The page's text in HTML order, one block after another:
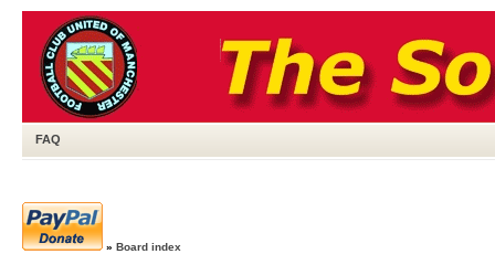
FAQ
» Board index